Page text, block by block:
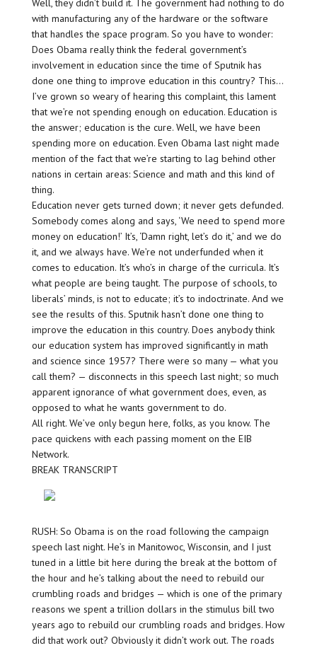
Well, they didn’t build it. The government had nothing to do
with manufacturing any of the hardware or the software
that handles the space program. So you have to wonder:
Does Obama really think the federal government’s
involvement in education since the time of Sputnik has
done one thing to improve education in this country? This…
I’ve grown so weary of hearing this complaint, this lament
that we’re not spending enough on education. Education is
the answer; education is the cure. Well, we have been
spending more on education. Even Obama last night made
mention of the fact that we’re starting to lag behind other
nations in certain areas: Science and math and this kind of
thing.
Education never gets turned down; it never gets defunded.
Somebody comes along and says, ‘We need to spend more
money on education!’ It’s, ‘Damn right, let’s do it,’ and we do
it, and we always have. We’re not underfunded when it
comes to education. It’s who’s in charge of the curricula. It’s
what people are being taught. The purpose of schools, to
liberals’ minds, is not to educate; it’s to indoctrinate. And we
see the results of this. Sputnik hasn’t done one thing to
improve the education in this country. Does anybody think
our education system has improved significantly in math
and science since 1957? There were so many — what you
call them? — disconnects in this speech last night; so much
apparent ignorance of what government does, even, as
opposed to what he wants government to do.
All right. We’ve only begun here, folks, as you know. The
pace quickens with each passing moment on the EIB
Network.
BREAK TRANSCRIPT
RUSH: So Obama is on the road following the campaign
speech last night. He’s in Manitowoc, Wisconsin, and I just
tuned in a little bit here during the break at the bottom of
the hour and he’s talking about the need to rebuild our
crumbling roads and bridges — which is one of the primary
reasons we spent a trillion dollars in the stimulus bill two
years ago to rebuild our crumbling roads and bridges. How
did that work out? Obviously it didn’t work out. The roads